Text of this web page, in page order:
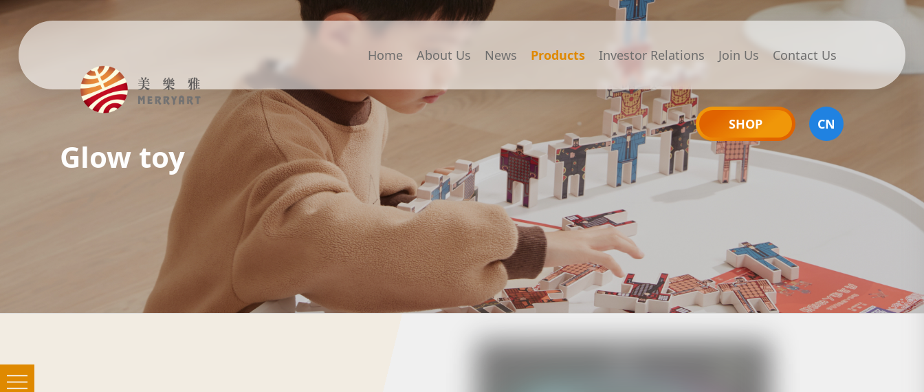
Home About Us News Products Investor Relations Join Us Contact Us
SHOP CN
Glow toy